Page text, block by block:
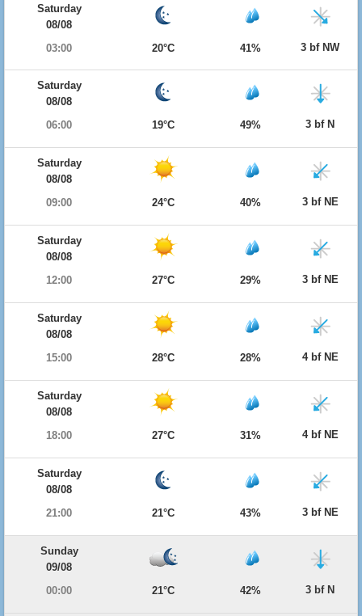
Saturday
08/08
03:00
20°C 41% 3 bf NW
Saturday
08/08
06:00
19°C 49% 3 bf N
Saturday
08/08
09:00
24°C 40% 3 bf NE
Saturday
08/08
12:00
27°C 29% 3 bf NE
Saturday
08/08
15:00
28°C 28% 4 bf NE
Saturday
08/08
18:00
27°C 31% 4 bf NE
Saturday
08/08
21:00
21°C 43% 3 bf NE
Sunday
09/08
00:00
21°C 42% 3 bf N